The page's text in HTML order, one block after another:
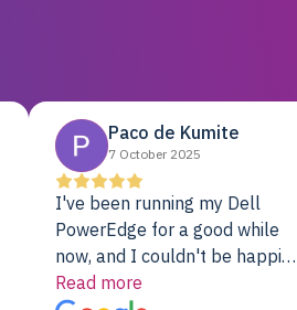
Paco de Kumite
7 October 2025
I've been running my Dell
PowerEdge for a good while
now, and I couldn't be happier.
The price was unbeatable,
Read more